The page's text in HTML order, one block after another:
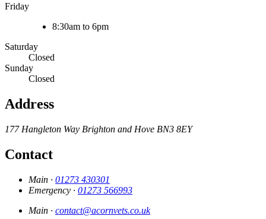
Friday
8:30am to 6pm
Saturday
Closed
Sunday
Closed
Address
177 Hangleton Way Brighton and Hove BN3 8EY
Contact
Main · 01273 430301
Emergency · 01273 566993
Main · contact@acornvets.co.uk